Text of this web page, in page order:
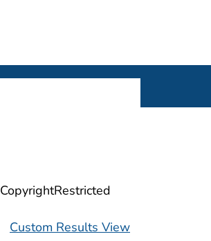
Custom Results View